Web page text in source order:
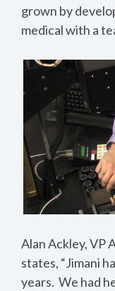
grown by
medical with a
Alan Ackley, VP
states, “Jimani
years. We had